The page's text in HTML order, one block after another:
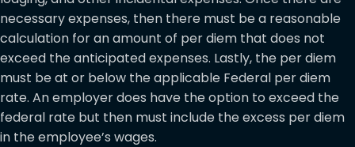
necessary expenses, then there must be a reasonable
calculation for an amount of per diem that does not
exceed the anticipated expenses. Lastly, the per diem
must be at or below the applicable Federal per diem
rate. An employer does have the option to exceed the
federal rate but then must include the excess per diem
in the employee’s wages.